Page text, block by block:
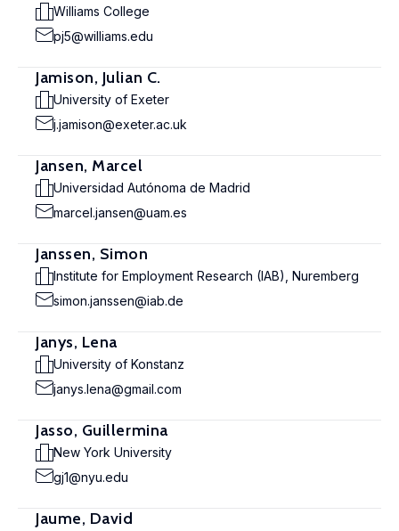
Williams College
pj5@williams.edu
Jamison, Julian C.
University of Exeter
j.jamison@exeter.ac.uk
Jansen, Marcel
Universidad Autónoma de Madrid
marcel.jansen@uam.es
Janssen, Simon
Institute for Employment Research (IAB), Nuremberg
simon.janssen@iab.de
Janys, Lena
University of Konstanz
janys.lena@gmail.com
Jasso, Guillermina
New York University
gj1@nyu.edu
Jaume, David